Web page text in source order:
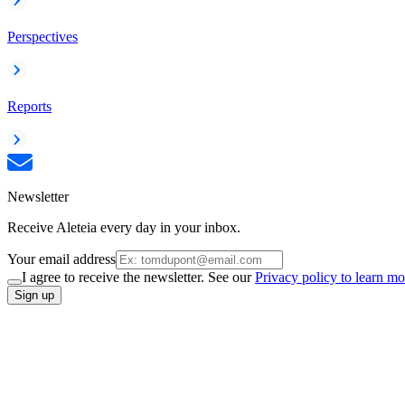
Perspectives
Reports
Newsletter
Receive Aleteia every day in your inbox.
Your email address
I agree to receive the newsletter. See ourPrivacy policy to learn
Sign up